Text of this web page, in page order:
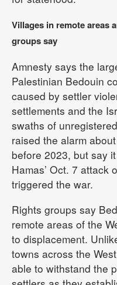
Villages in remote areas
groups say
Amnesty says the
Palestinian Bedouin
caused by settler
settlements and the
swaths of
raised the alarm
before 2023, but say
Hamas’ Oct. 7 attack
triggered the war.
Rights groups say
remote areas of the
to displacement.
towns across the
able to withstand the